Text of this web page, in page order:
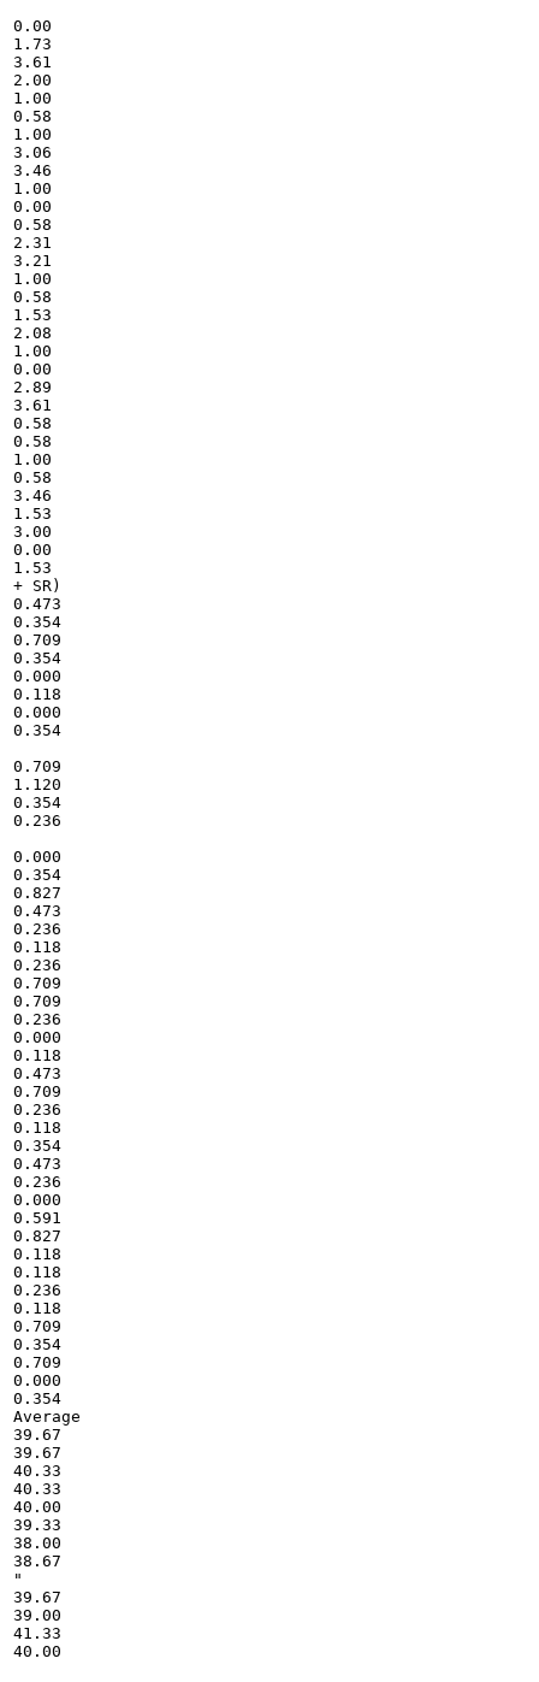
0.00
1.73
3.61
2.00
1.00
0.58
1.00
3.06
3.46
1.00
0.00
0.58
2.31
3.21
1.00
0.58
1.53
2.08
1.00
0.00
2.89
3.61
0.58
0.58
1.00
0.58
3.46
1.53
3.00
0.00
1.53
+ SR)
0.473
0.354
0.709
0.354
0.000
0.118
0.000
0.354
0.709
1.120
0.354
0.236
0.000
0.354
0.827
0.473
0.236
0.118
0.236
0.709
0.709
0.236
0.000
0.118
0.473
0.709
0.236
0.118
0.354
0.473
0.236
0.000
0.591
0.827
0.118
0.118
0.236
0.118
0.709
0.354
0.709
0.000
0.354
Average
39.67
39.67
40.33
40.33
40.00
39.33
38.00
38.67
"
39.67
39.00
41.33
40.00